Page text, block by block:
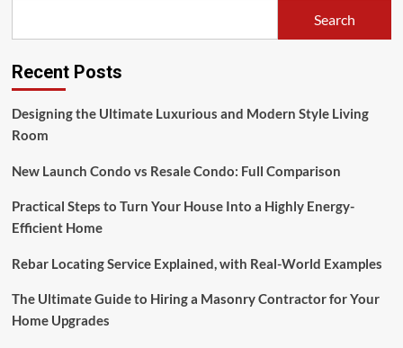
Style
Room
Search
Recent Posts
Designing the Ultimate Luxurious and Modern Style Living
Room
New Launch Condo vs Resale Condo: Full Comparison
Practical Steps to Turn Your House Into a Highly Energy-
Efficient Home
Rebar Locating Service Explained, with Real-World Examples
The Ultimate Guide to Hiring a Masonry Contractor for Your
Home Upgrades